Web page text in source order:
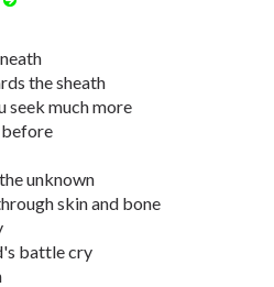
the sheath
seek much more
before
unknown
skin and bone
battle cry